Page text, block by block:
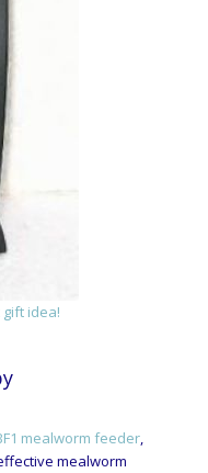
idea!
mealworm feeder,
mealworm